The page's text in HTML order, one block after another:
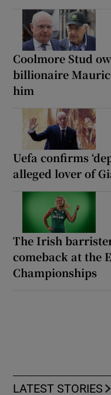
Coolmore Stud
billionaire
him
Uefa confirms
alleged lover of
The Irish
comeback at the
Championships
LATEST STORIES